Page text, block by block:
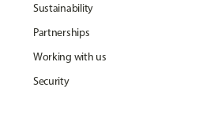
Sustainability
Partnerships
Working with us
Security